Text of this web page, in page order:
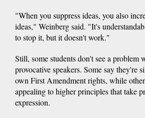
"When you suppress ideas, you also
ideas," Weinberg said. "It's
to stop it, but it doesn't work."
Still, some students don't see a problem
provocative speakers. Some say they're
own First Amendment rights, while
appealing to higher principles that take
expression.